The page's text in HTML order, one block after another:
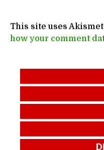
This site uses
how your comment